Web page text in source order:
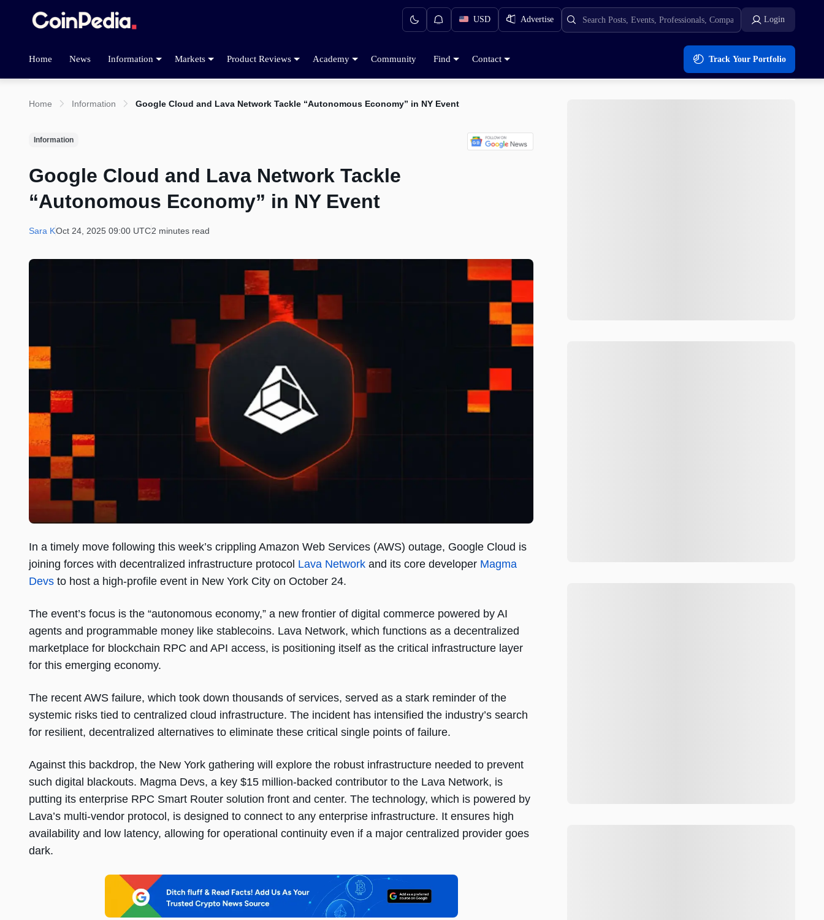
USD Advertise Login
Home News Information Markets Product Reviews Academy Community Find Contact Track Your Portfolio
Home Information Google Cloud and Lava Network Tackle “Autonomous Economy” in NY Event
Information
Google Cloud and Lava Network Tackle
“Autonomous Economy” in NY Event
Sara KOct 24, 2025 09:00 UTC2 minutes read
In a timely move following this week’s crippling Amazon Web Services (AWS) outage, Google Cloud is
joining forces with decentralized infrastructure protocol Lava Network and its core developer Magma
Devs to host a high-profile event in New York City on October 24.
The event’s focus is the “autonomous economy,” a new frontier of digital commerce powered by AI
agents and programmable money like stablecoins. Lava Network, which functions as a decentralized
marketplace for blockchain RPC and API access, is positioning itself as the critical infrastructure layer
for this emerging economy.
The recent AWS failure, which took down thousands of services, served as a stark reminder of the
systemic risks tied to centralized cloud infrastructure. The incident has intensified the industry’s search
for resilient, decentralized alternatives to eliminate these critical single points of failure.
Against this backdrop, the New York gathering will explore the robust infrastructure needed to prevent
such digital blackouts. Magma Devs, a key $15 million-backed contributor to the Lava Network, is
putting its enterprise RPC Smart Router solution front and center. The technology, which is powered by
Lava’s multi-vendor protocol, is designed to connect to any enterprise infrastructure. It ensures high
availability and low latency, allowing for operational continuity even if a major centralized provider goes
dark.